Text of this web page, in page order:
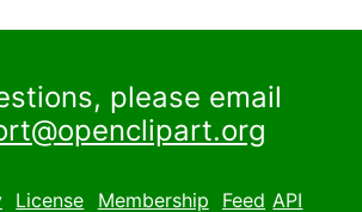
please email
License Membership Feed API